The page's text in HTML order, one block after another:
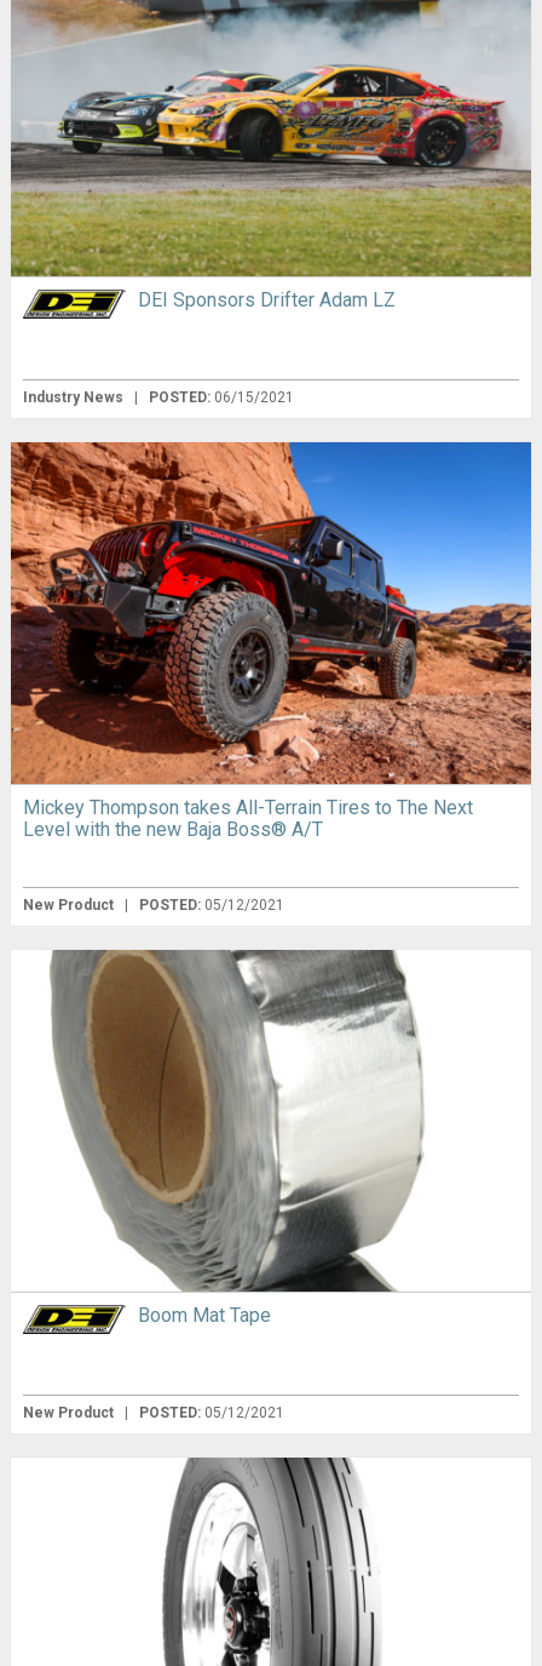
DEI Sponsors Drifter Adam LZ
Industry News POSTED: 06/15/2021
Mickey Thompson takes All-Terrain Tires to The Next
Level with the new Baja Boss® A/T
New Product POSTED: 05/12/2021
Boom Mat Tape
New Product POSTED: 05/12/2021